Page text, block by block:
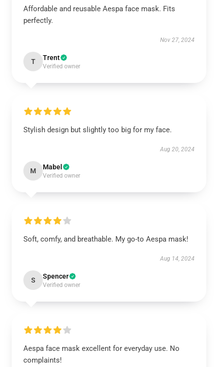
Affordable and reusable Aespa face mask. Fits
perfectly.
Nov 27, 2024
T Trent
Verified owner
Stylish design but slightly too big for my face.
Aug 20, 2024
M Mabel
Verified owner
Soft, comfy, and breathable. My go-to Aespa mask!
Aug 14, 2024
S Spencer
Verified owner
Aespa face mask excellent for everyday use. No
complaints!